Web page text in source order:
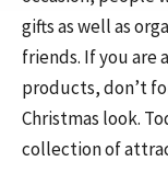
gifts as well as
friends. If you are
products, don’t
Christmas look.
collection of